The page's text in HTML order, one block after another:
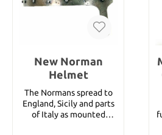
New Norman
Helmet
The Normans spread to
England, Sicily and parts
of Italy as mounted